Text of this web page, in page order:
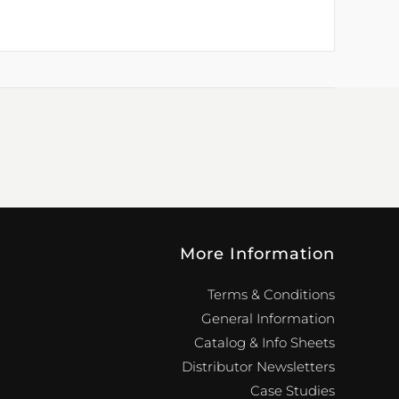
More Information
Terms & Conditions
General Information
Catalog & Info Sheets
Distributor Newsletters
Case Studies